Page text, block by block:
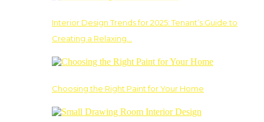
Interior Design Trends for 2025: Tenant’s Guide to
Creating a Relaxing…
Choosing the Right Paint for Your Home